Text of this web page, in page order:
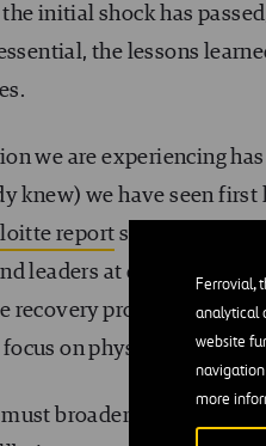
Ferrovial,
analytical
website
more
initial shock has
the lessons
we are experiencing
knew) we have seen
report states, it is
leaders at different
recovery process, they
on physical,
broaden our